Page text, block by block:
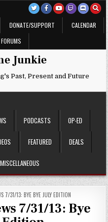
DONATE/SUPPORT
CALENDAR
FORUMS
Junkie
Past, Present and Future
PODCASTS OP-ED
FEATURED DEALS
MISCELLANEOUS
7/31/13: BYE BYE JULY EDITION
7/31/13: Bye